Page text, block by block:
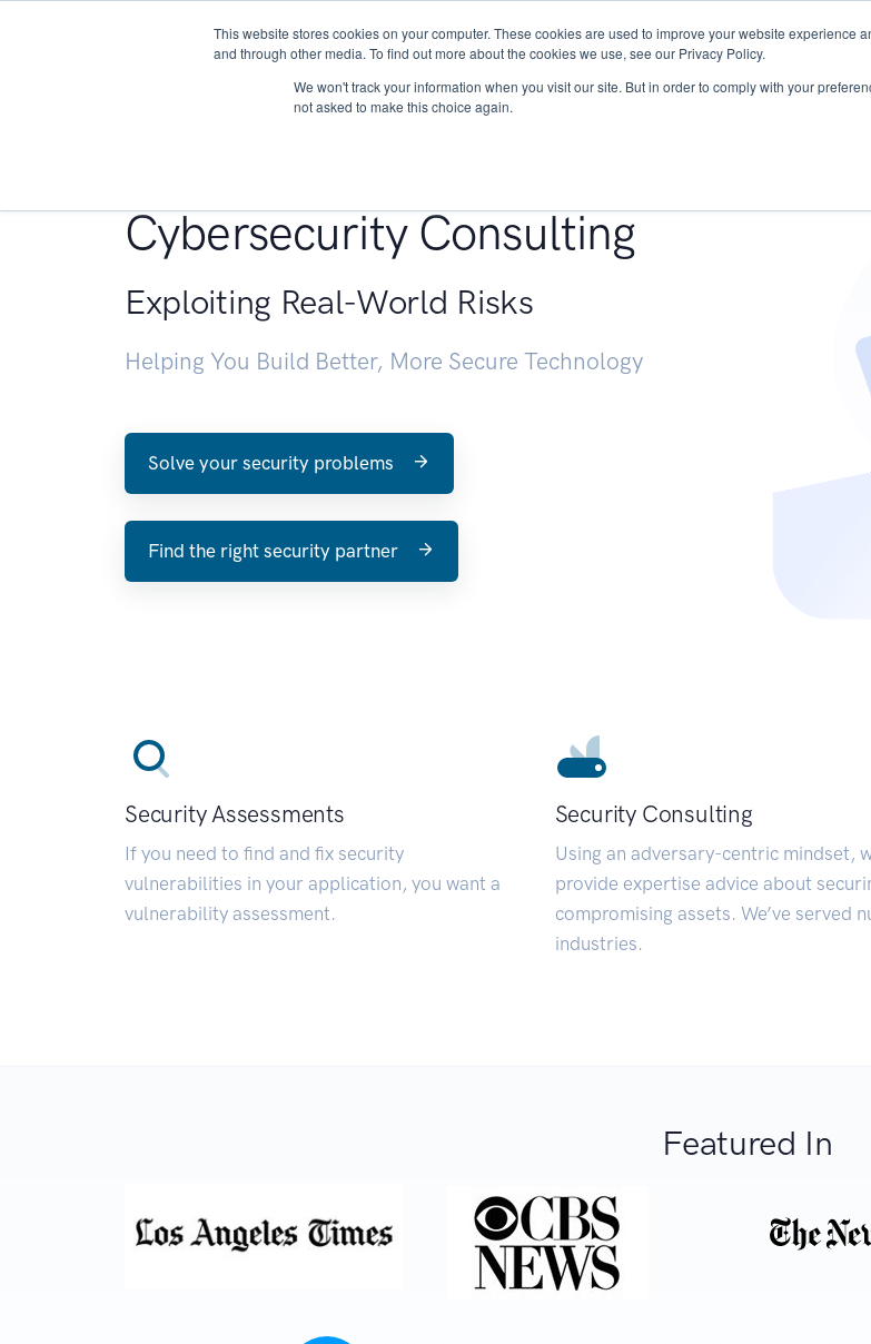
This website stores cookies on your computer. These cookies are used to improve your website experience
and through other media. To find out more about the cookies we use, see our Privacy Policy.
We won't track your information when you visit our site. But in order to comply with your
not asked to make this choice again.
About Services Research START -
Cybersecurity Consulting
Exploiting Real-World Risks
Helping You Build Better, More Secure Technology
Solve your security problems
Find the right security partner
Security Assessments
If you need to find and fix security
vulnerabilities in your application, you want a
vulnerability assessment.
Security Consulting
Using an adversary-centric mindset,
provide expertise advice about
compromising assets. We’ve served
industries.
Featured In